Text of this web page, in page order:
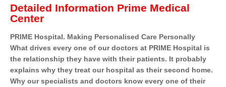
Detailed Information Prime Medical
Center
PRIME Hospital. Making Personalised Care Personally
What drives every one of our doctors at PRIME Hospital is
the relationship they have with their patients. It probably
explains why they treat our hospital as their second home.
Why our specialists and doctors know every one of their